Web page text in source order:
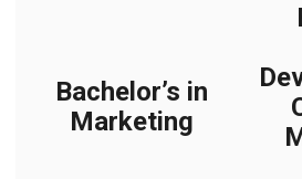
Bachelor’s in
Marketing